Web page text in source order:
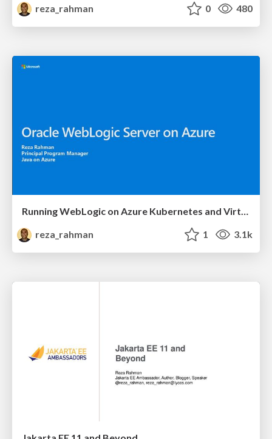
reza_rahman
0 480
Running WebLogic on Azure Kubernetes and Virtual Machines
reza_rahman
1 3.1k